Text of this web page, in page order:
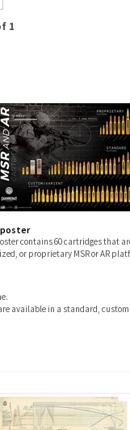
1
poster
contains 60 cartridges that
or proprietary MSR or AR
available in a standard,